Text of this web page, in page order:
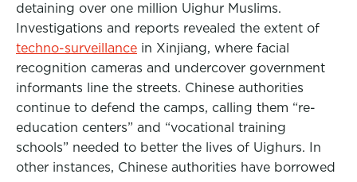
detaining over one million Uighur Muslims.
Investigations and reports revealed the extent of
techno-surveillance in Xinjiang, where facial
recognition cameras and undercover government
informants line the streets. Chinese authorities
continue to defend the camps, calling them “re-
education centers” and “vocational training
schools” needed to better the lives of Uighurs. In
other instances, Chinese authorities have borrowed